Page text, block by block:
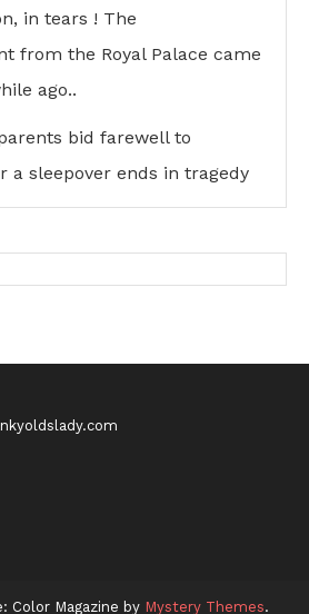
in tears ! The
from the Royal Palace came
ago..
bid farewell to
a sleepover ends in tragedy
Color Magazine by Mystery Themes.